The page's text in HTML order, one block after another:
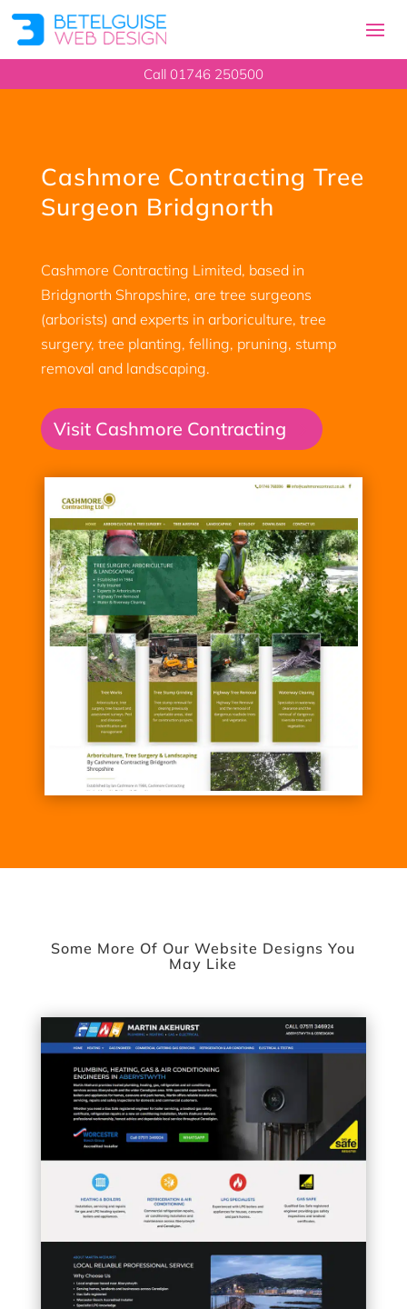
Call 01746 250500
Cashmore Contracting Tree
Surgeon Bridgnorth
Cashmore Contracting Limited, based in
Bridgnorth Shropshire, are tree surgeons
(arborists) and experts in arboriculture, tree
surgery, tree planting, felling, pruning, stump
removal and landscaping.
Visit Cashmore Contracting
Some More Of Our Website Designs You
May Like